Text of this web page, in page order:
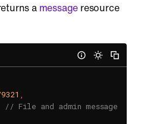
a message resource
,
// File and admin messages